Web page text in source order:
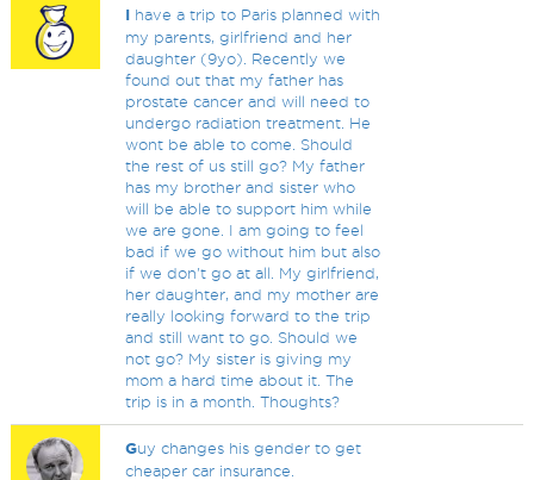
I have a trip to Paris planned with
my parents, girlfriend and her
daughter (9yo). Recently we
found out that my father has
prostate cancer and will need to
undergo radiation treatment. He
wont be able to come. Should
the rest of us still go? My father
has my brother and sister who
will be able to support him while
we are gone. I am going to feel
bad if we go without him but also
if we don't go at all. My girlfriend,
her daughter, and my mother are
really looking forward to the trip
and still want to go. Should we
not go? My sister is giving my
mom a hard time about it. The
trip is in a month. Thoughts?
Guy changes his gender to get
cheaper car insurance.